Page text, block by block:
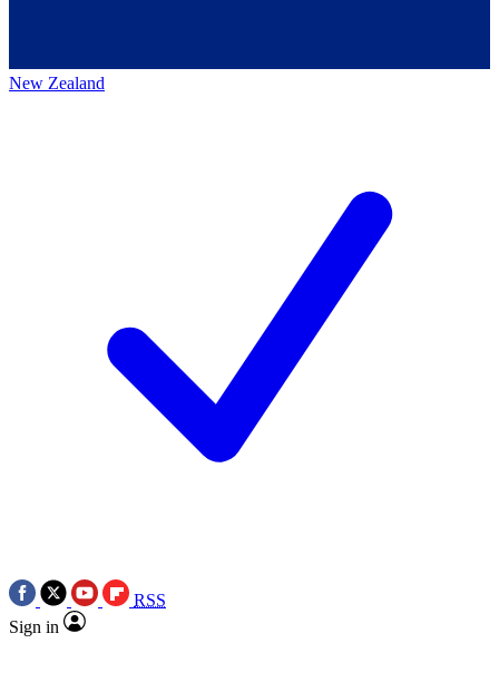
New Zealand
RSS
Sign in